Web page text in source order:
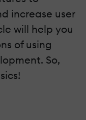
increase user
will help you
of using
So,